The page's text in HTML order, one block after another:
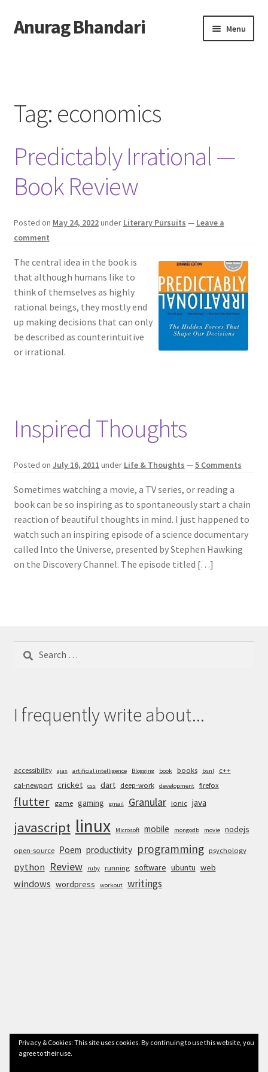
Skip
to
Skip
to
Anurag Bhandari Menu
Archive
Twitter
AnuRock.dev
Tag: economics
Predictably Irrational —
Book Review
Posted on May 24, 2022under Literary Pursuits — Leave a
comment
The central idea in the book is
that although humans like to
think of themselves as highly
rational beings, they mostly end
up making decisions that can only
be described as counterintuitive
or irrational.
Inspired Thoughts
Posted on July 16, 2011 under Life & Thoughts —5 Comments
Sometimes watching a movie, a TV series, or reading a
book can be so inspiring as to spontaneously start a chain
reaction of beautiful thoughts in mind. I just happened to
watch such an inspiring episode of a science documentary
called Into the Universe, presented by Stephen Hawking
on the Discovery Channel. The episode titled […]
Search
I frequently write about...
accessibility ajax artificial intelligence Blogging book books bsnl
c++
cal-newport cricket css dart deep-work development firefox
flutter game gaming gmail Granular ionic java
javascript linux Microsoft mobile mongodb movie nodejs
open-source Poem productivity programming psychology
python Review ruby running software ubuntu web
windows wordpress workout writings
© Anurag Bhandari 2026
Privacy & Cookies: This site uses cookies. By continuing to use this website, you
agree to their use.